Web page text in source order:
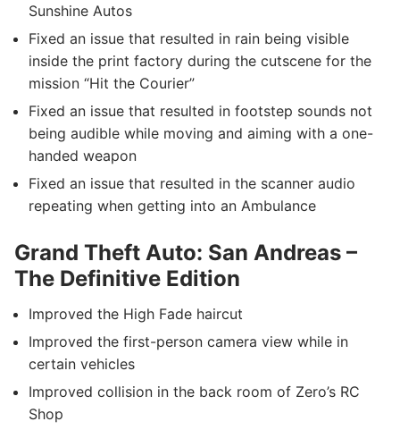
Sunshine Autos
Fixed an issue that resulted in rain being visible
inside the print factory during the cutscene for the
mission “Hit the Courier”
Fixed an issue that resulted in footstep sounds not
being audible while moving and aiming with a one-
handed weapon
Fixed an issue that resulted in the scanner audio
repeating when getting into an Ambulance
Grand Theft Auto: San Andreas –
The Definitive Edition
Improved the High Fade haircut
Improved the first-person camera view while in
certain vehicles
Improved collision in the back room of Zero’s RC
Shop